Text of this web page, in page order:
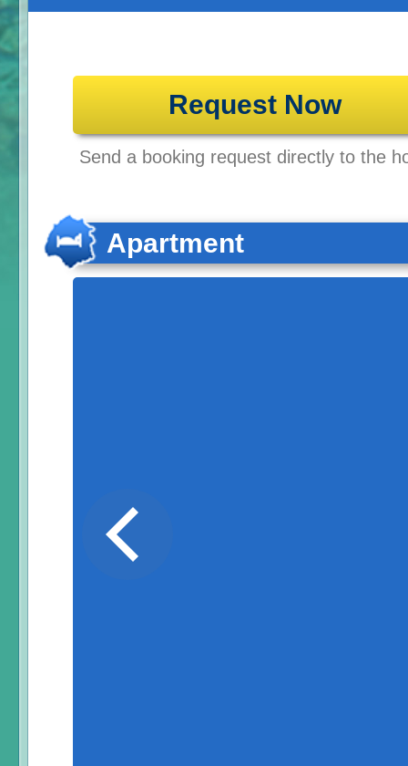
Request Now
Send a booking request directly to the
Apartment